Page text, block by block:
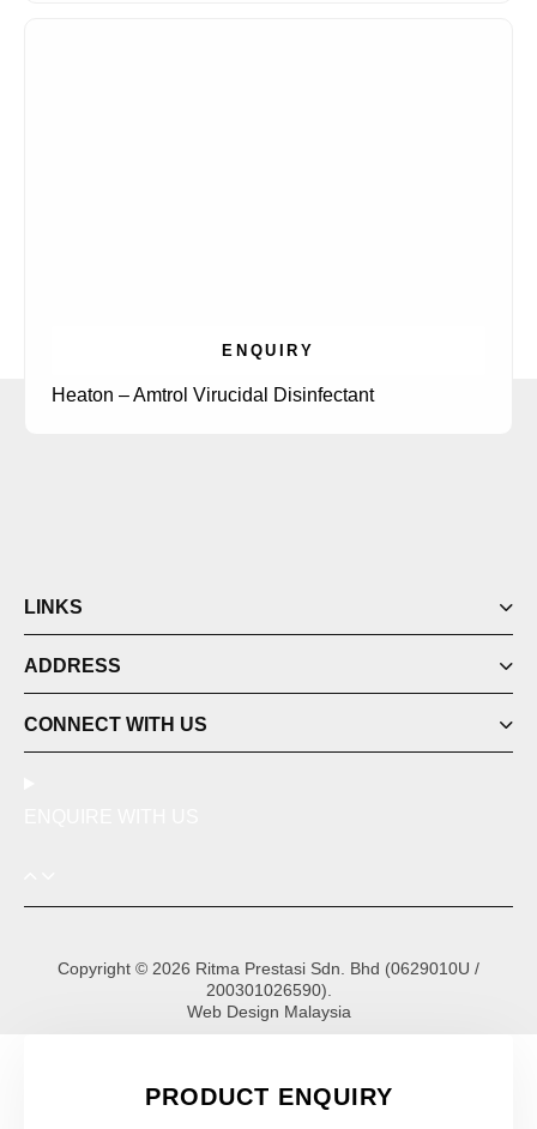
ENQUIRY
Heaton – Amtrol Virucidal Disinfectant
LINKS
ADDRESS
CONNECT WITH US
Copyright © 2026 Ritma Prestasi Sdn. Bhd (0629010U /
200301026590).
Web Design Malaysia
PRODUCT ENQUIRY